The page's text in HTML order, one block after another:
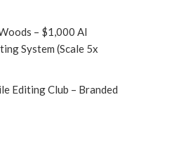
– $1,000 AI
System (Scale 5x
Editing Club – Branded